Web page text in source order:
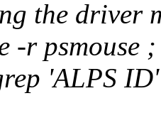
the driver
-r psmouse
'ALPS ID'